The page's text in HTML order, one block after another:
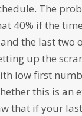
The
40% if the
the last two
up the
low first
this is an
that if your